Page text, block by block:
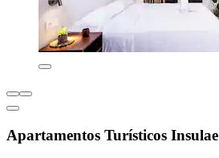
Apartamentos Turísticos Insulae